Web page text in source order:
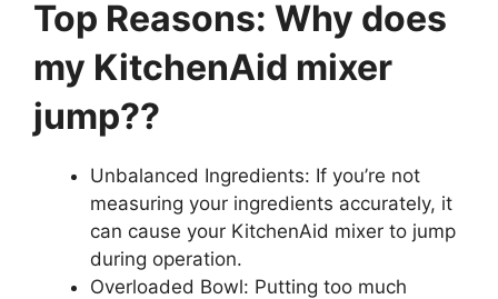
Top Reasons: Why does
my KitchenAid mixer
jump??
Unbalanced Ingredients: If you’re not
measuring your ingredients accurately, it
can cause your KitchenAid mixer to jump
during operation.
Overloaded Bowl: Putting too much